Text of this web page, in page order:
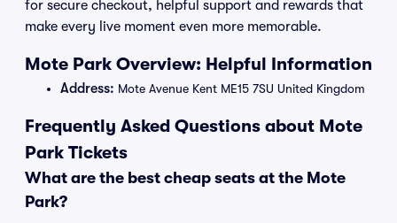
for secure checkout, helpful support and rewards that
make every live moment even more memorable.
Mote Park Overview: Helpful Information
Address: Mote Avenue Kent ME15 7SU United Kingdom
Frequently Asked Questions about Mote
Park Tickets
What are the best cheap seats at the Mote
Park?